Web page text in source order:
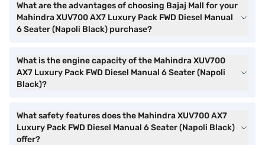
What are the advantages of choosing Bajaj Mall for your
Mahindra XUV700 AX7 Luxury Pack FWD Diesel Manual
6 Seater (Napoli Black) purchase?
What is the engine capacity of the Mahindra XUV700
AX7 Luxury Pack FWD Diesel Manual 6 Seater (Napoli
Black)?
What safety features does the Mahindra XUV700 AX7
Luxury Pack FWD Diesel Manual 6 Seater (Napoli Black)
offer?